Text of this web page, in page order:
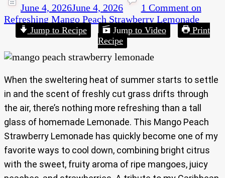
June 4, 2026June 4, 2026 1 Commenton
Refreshing Mango Peach Strawberry Lemonade
Jump to Recipe Jump to Video
Print
Recipe
When the sweltering heat of summer starts to settle
in and the scent of freshly cut grass drifts through
the air, there’s nothing more refreshing than a tall
glass of homemade Lemonade. This Mango Peach
Strawberry Lemonade has quickly become one of my
favorite ways to cool down, combining bright citrus
with the sweet, fruity aroma of ripe mangoes, juicy